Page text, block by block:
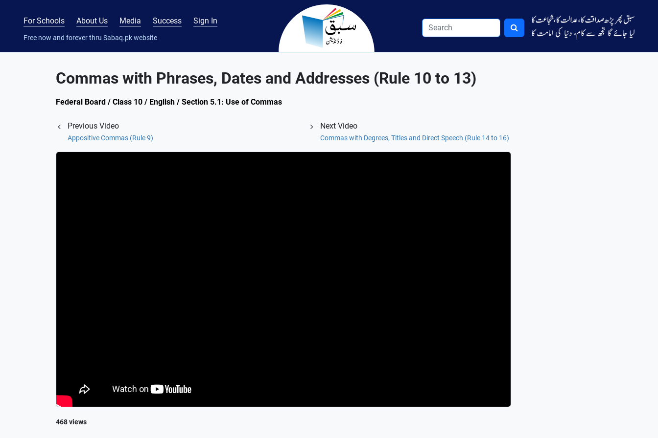
For Schools About Us Media Success Sign In
Free now and forever thru Sabaq.pk website
Commas with Phrases, Dates and Addresses (Rule 10 to 13)
Federal Board / Class 10 / English / Section 5.1: Use of Commas
Previous Video
Appositive Commas (Rule 9)
Next Video
Commas with Degrees, Titles and Direct Speech (Rule 14 to 16)
468 views